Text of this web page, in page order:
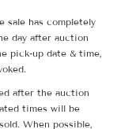
sale has completely
day after auction
pick-up date & time,
after the auction
times will be
When possible,